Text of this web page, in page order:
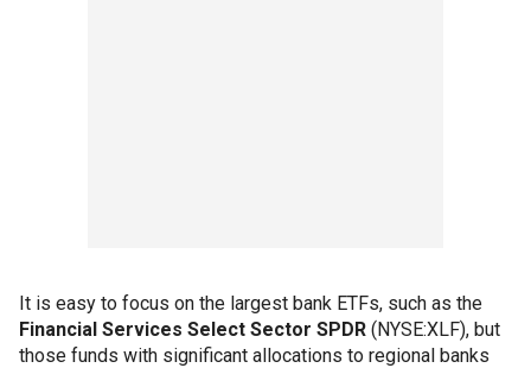
It is easy to focus on the largest bank ETFs, such as the
Financial Services Select Sector SPDR (NYSE:XLF), but
those funds with significant allocations to regional banks